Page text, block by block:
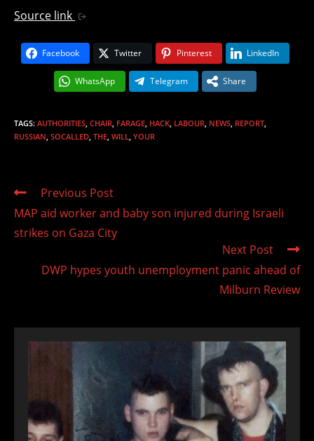
Source link
Facebook Twitter Pinterest LinkedIn
WhatsApp Telegram Share
TAGS: AUTHORITIES CHAIR FARAGE HACK LABOUR NEWS REPORT
RUSSIAN SOCALLED THE WILL YOUR
Read
articles
Previous Post
MAP aid worker and baby son injured during Israeli
strikes on Gaza City
Next Post
DWP hypes youth unemployment panic ahead of
Milburn Review